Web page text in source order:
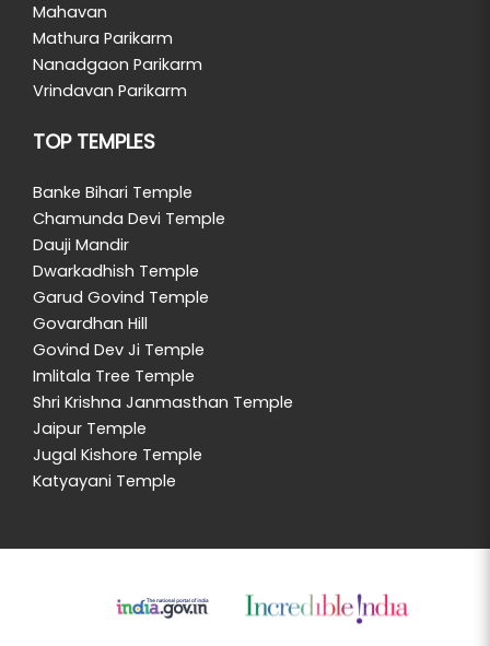
Mahavan
Mathura Parikarm
Nanadgaon Parikarm
Vrindavan Parikarm
TOP TEMPLES
Banke Bihari Temple
Chamunda Devi Temple
Dauji Mandir
Dwarkadhish Temple
Garud Govind Temple
Govardhan Hill
Govind Dev Ji Temple
Imlitala Tree Temple
Shri Krishna Janmasthan Temple
Jaipur Temple
Jugal Kishore Temple
Katyayani Temple